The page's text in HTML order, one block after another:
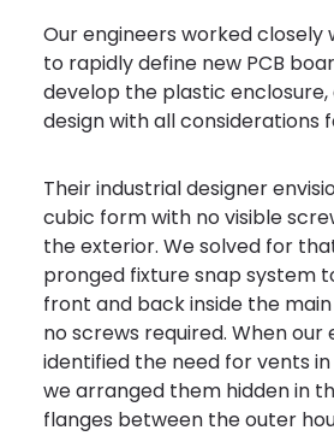
Our engineers worked
to rapidly define new PCB
develop the plastic enclosure,
design with all considerations
Their industrial designer
cubic form with no visible
the exterior. We solved for
pronged fixture snap system
front and back inside the
no screws required. When our
identified the need for vents
we arranged them hidden in
flanges between the outer